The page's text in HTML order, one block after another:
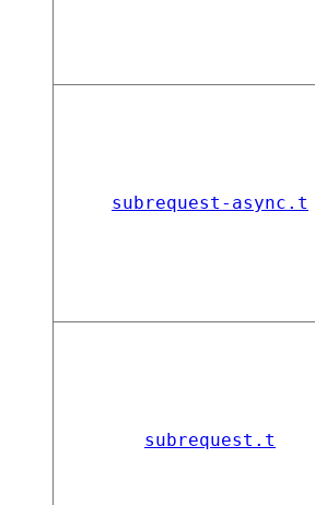
subrequest-async.t
subrequest.t